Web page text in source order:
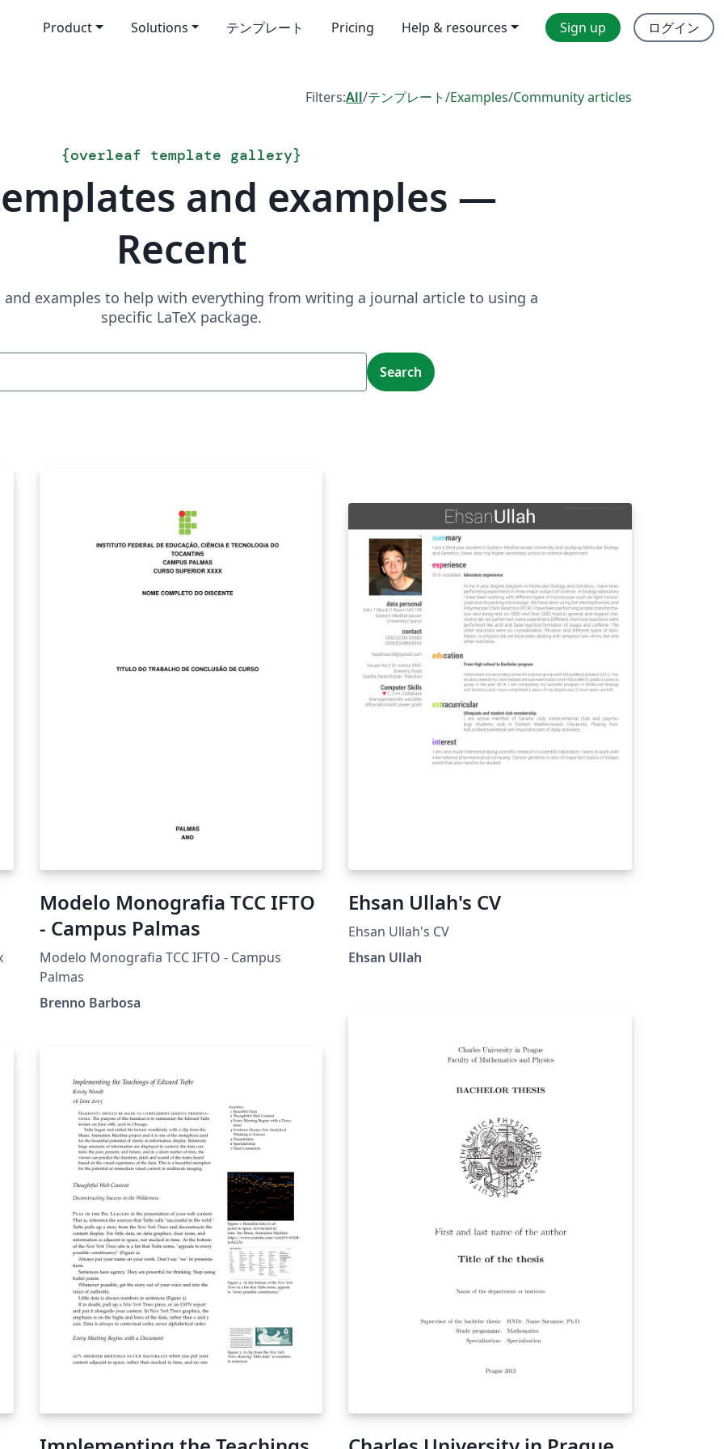
Product Solutions テンプレート Pricing Help & resources Sign up ログイン
Filters:All/テンプレート/Examples/Community articles
{overleaf template gallery}
and examples —
Recent
and examples to help with everything from writing a journal article to using a
specific LaTeX package.
Search
Modelo Monografia TCC IFTO
- Campus Palmas
Modelo Monografia TCC IFTO - Campus
Palmas
Brenno Barbosa
Ehsan Ullah's CV
Ehsan Ullah's CV
Ehsan Ullah